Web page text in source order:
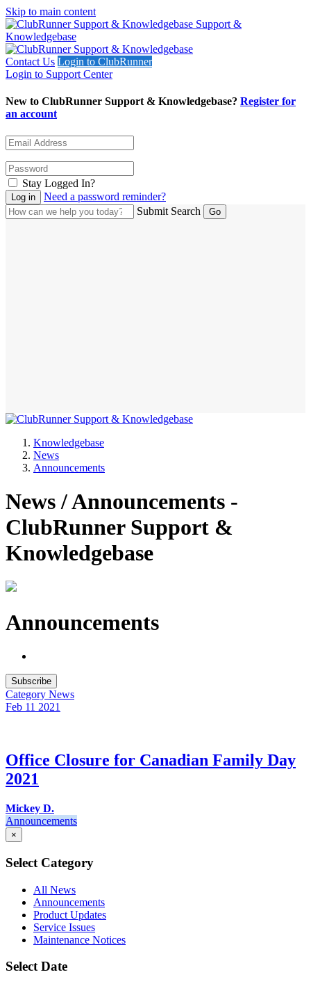
Skip to main content
Support &
Knowledgebase
Contact Us Login to ClubRunner
Login to Support Center
New to ClubRunner Support & Knowledgebase? Register for
an account
Stay Logged In?
Need a password reminder?
Submit Search
Knowledgebase
News
Announcements
News / Announcements -
ClubRunner Support &
Knowledgebase
Announcements
Subscribe
Category News
Feb 11 2021
Office Closure for Canadian Family Day
2021
Mickey D.
Announcements
×
Select Category
All News
Announcements
Product Updates
Service Issues
Maintenance Notices
Select Date